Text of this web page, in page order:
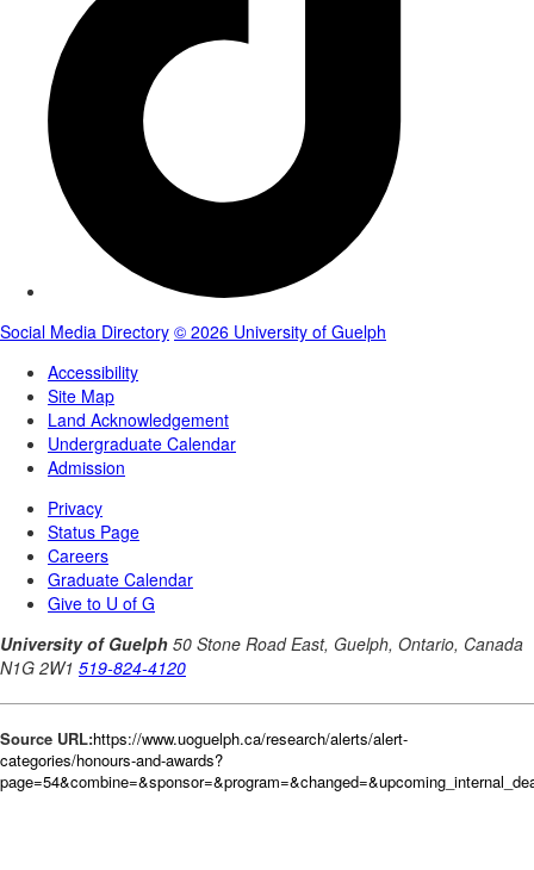
Source URL:https://www.uoguelph.ca/research/alerts/alert-
categories/honours-and-awards?